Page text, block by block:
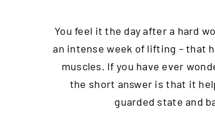
You feel it the day after a hard
an intense week of lifting – that
muscles. If you have ever
the short answer is that it
guarded state and